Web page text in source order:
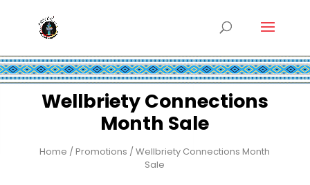
Wellbriety Connections
Month Sale
Home /Promotions / Wellbriety Connections Month
Sale